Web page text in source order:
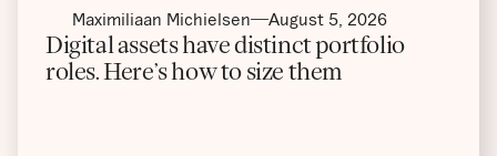
Maximiliaan Michielsen August 5, 2026
Digital assets have distinct portfolio
roles. Here’s how to size them